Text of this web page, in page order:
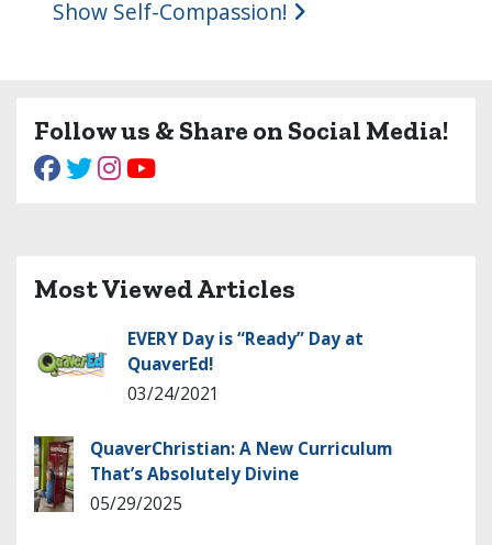
Show Self-Compassion!
Follow us & Share on Social Media!
Most Viewed Articles
EVERY Day is “Ready” Day at
QuaverEd!
03/24/2021
QuaverChristian: A New Curriculum
That’s Absolutely Divine
05/29/2025